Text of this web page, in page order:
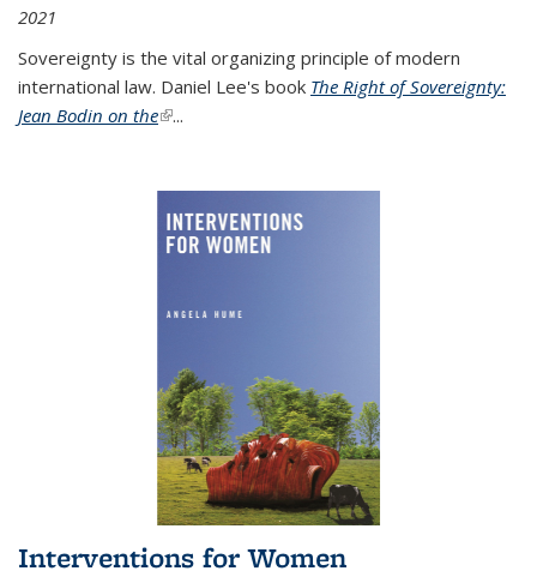
2021
Sovereignty is the vital organizing principle of modern
international law. Daniel Lee's book The Right of Sovereignty:
Jean Bodin on the(link is external)
...
Interventions for Women